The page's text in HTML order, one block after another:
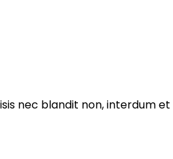
nec blandit non, interdum